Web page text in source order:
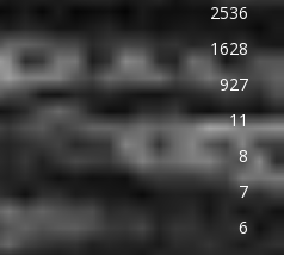
2536
1628
927
11
8
7
6